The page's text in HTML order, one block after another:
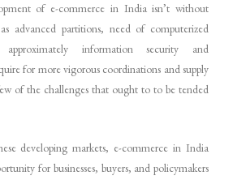
of e-commerce in India isn’t without
advanced partitions, need of computerized
approximately information security and
for more vigorous coordinations and supply
of the challenges that ought to to be tended
developing markets, e-commerce in India
for businesses, buyers, and policymakers